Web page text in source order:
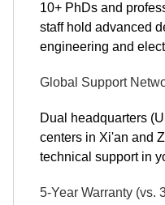
10+ PhDs and
staff hold advanced
engineering and
Global Support
Dual headquarters
centers in Xi'an and
technical support in
5-Year Warranty (vs.